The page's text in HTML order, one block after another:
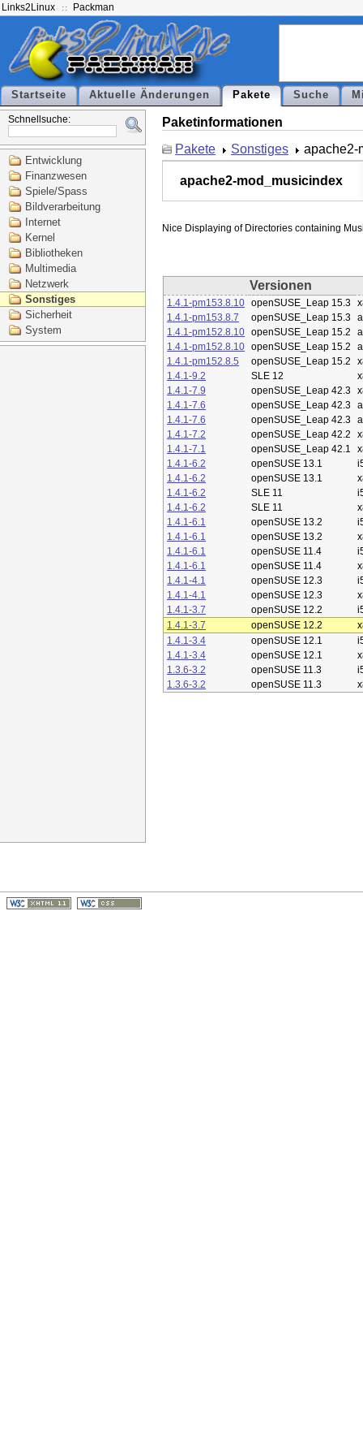
Links2Linux Packman
Startseite Aktuelle Änderungen Pakete Suche
Schnellsuche:
Entwicklung
Finanzwesen
Spiele/Spass
Bildverarbeitung
Internet
Kernel
Bibliotheken
Multimedia
Netzwerk
Sonstiges
Sicherheit
System
Paketinformationen
Pakete
Sonstiges apache2-
apache2-mod_musicindex
Versionen
1.4.1-pm153.8.10 openSUSE_Leap 15.3
1.4.1-pm153.8.7
openSUSE_Leap 15.3
1.4.1-pm152.8.10 openSUSE_Leap 15.2
1.4.1-pm152.8.10 openSUSE_Leap 15.2
1.4.1-pm152.8.5
openSUSE_Leap 15.2
1.4.1-9.2
SLE 12
1.4.1-7.9
openSUSE_Leap 42.3
1.4.1-7.6
openSUSE_Leap 42.3
1.4.1-7.6
openSUSE_Leap 42.3
1.4.1-7.2
openSUSE_Leap 42.2
1.4.1-7.1
openSUSE_Leap 42.1
1.4.1-6.2
openSUSE 13.1
1.4.1-6.2
openSUSE 13.1
1.4.1-6.2
SLE 11
1.4.1-6.2
SLE 11
1.4.1-6.1
openSUSE 13.2
1.4.1-6.1
openSUSE 13.2
1.4.1-6.1
openSUSE 11.4
1.4.1-6.1
openSUSE 11.4
1.4.1-4.1
openSUSE 12.3
1.4.1-4.1
openSUSE 12.3
1.4.1-3.7
openSUSE 12.2
1.4.1-3.7
openSUSE 12.2
1.4.1-3.4
openSUSE 12.1
1.4.1-3.4
openSUSE 12.1
1.3.6-3.2
openSUSE 11.3
1.3.6-3.2
openSUSE 11.3